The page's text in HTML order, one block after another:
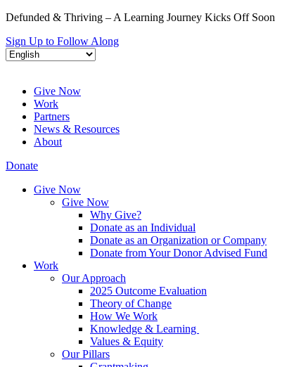
Defunded & Thriving – A Learning Journey Kicks Off Soon
Sign Up to Follow Along
Give Now
Work
Partners
News & Resources
About
Donate
Give Now
Give Now
Why Give?
Donate as an Individual
Donate as an Organization or Company
Donate from Your Donor Advised Fund
Work
Our Approach
2025 Outcome Evaluation
Theory of Change
How We Work
Knowledge & Learning
Values & Equity
Our Pillars